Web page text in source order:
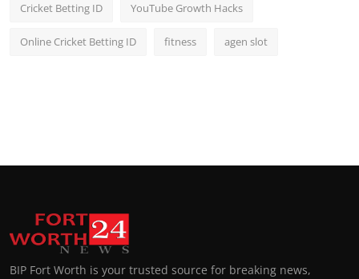
Cricket Betting ID YouTube Growth Hacks
Online Cricket Betting ID fitness agen slot
BIP Fort Worth is your trusted source for breaking news,